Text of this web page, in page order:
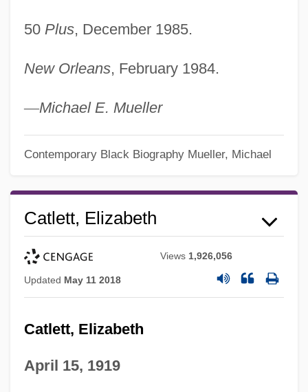
50 Plus, December 1985.
New Orleans, February 1984.
—Michael E. Mueller
Contemporary Black Biography Mueller, Michael
Catlett, Elizabeth
Views 1,926,056
Updated May 11 2018
Catlett, Elizabeth
April 15, 1919